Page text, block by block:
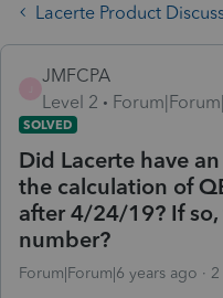
Lacerte Product
JMFCPA
Level 2
SOLVED
Did Lacerte have
the calculation of
after 4/24/19? If
number?
Forum|Forum|6 years ago